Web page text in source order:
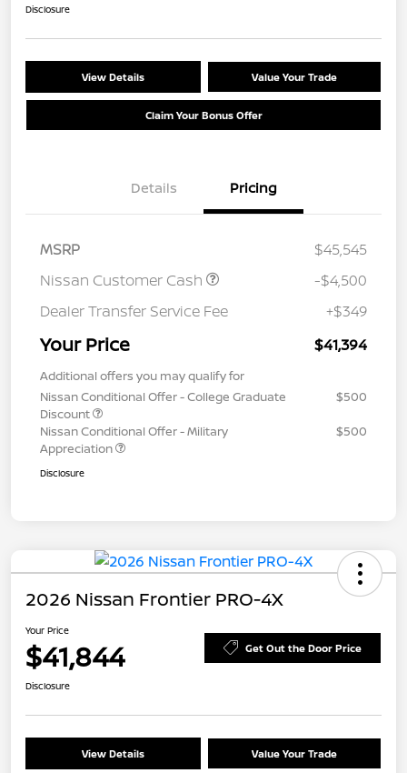
Disclosure
View Details Value Your Trade
Claim Your Bonus Offer
Details Pricing
MSRP
$45,545
Nissan Customer Cash
-$4,500
Dealer Transfer Service Fee
+$349
Your Price $41,394
Additional offers you may qualify for
Nissan Conditional Offer - College Graduate
Discount
$500
Nissan Conditional Offer - Military
Appreciation
$500
Disclosure
2026 Nissan Frontier PRO-4X
Your Price
$41,844 Get Out the Door Price
Disclosure
View Details Value Your Trade